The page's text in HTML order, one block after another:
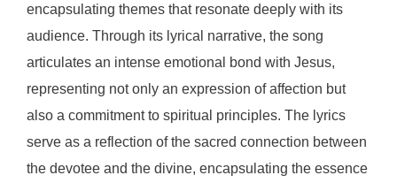
encapsulating themes that resonate deeply with its
audience. Through its lyrical narrative, the song
articulates an intense emotional bond with Jesus,
representing not only an expression of affection but
also a commitment to spiritual principles. The lyrics
serve as a reflection of the sacred connection between
the devotee and the divine, encapsulating the essence